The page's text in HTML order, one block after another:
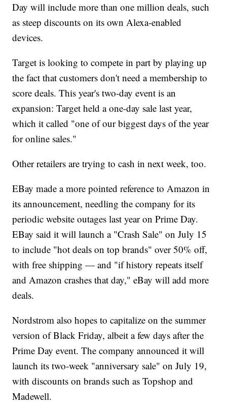
Day will include more than one million deals, such
as steep discounts on its own Alexa-enabled
devices.
Target is looking to compete in part by playing up
the fact that customers don't need a membership to
score deals. This year's two-day event is an
expansion: Target held a one-day sale last year,
which it called "one of our biggest days of the year
for online sales."
Other retailers are trying to cash in next week, too.
EBay made a more pointed reference to Amazon in
its announcement, needling the company for its
periodic website outages last year on Prime Day.
EBay said it will launch a "Crash Sale" on July 15
to include "hot deals on top brands" over 50% off,
with free shipping — and "if history repeats itself
and Amazon crashes that day," eBay will add more
deals.
Nordstrom also hopes to capitalize on the summer
version of Black Friday, albeit a few days after the
Prime Day event. The company announced it will
launch its two-week "anniversary sale" on July 19,
with discounts on brands such as Topshop and
Madewell.